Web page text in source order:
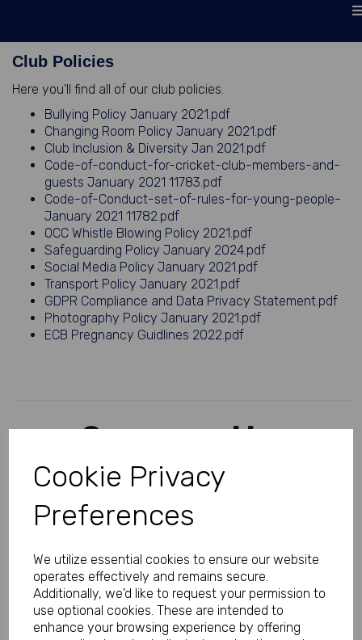
Cookie Privacy
Preferences
We utilize essential cookies to ensure our website
operates effectively and remains secure.
Additionally, we'd like to request your permission to
use optional cookies. These are intended to
enhance your browsing experience by offering
Club Policies
Here you'll find all of our club policies.
Bullying Policy January 2021.pdf
Changing Room Policy January 2021.pdf
Club Inclusion & Diversity Jan 2021.pdf
Code-of-conduct-for-cricket-club-members-and-
guests January 2021 11783.pdf
Code-of-Conduct-set-of-rules-for-young-people-
January 2021 11782.pdf
OCC Whistle Blowing Policy 2021.pdf
Safeguarding Policy January 2024.pdf
Social Media Policy January 2021.pdf
Transport Policy January 2021.pdf
GDPR Compliance and Data Privacy Statement.pdf
Photography Policy January 2021.pdf
ECB Pregnancy Guidlines 2022.pdf
Sponsored by